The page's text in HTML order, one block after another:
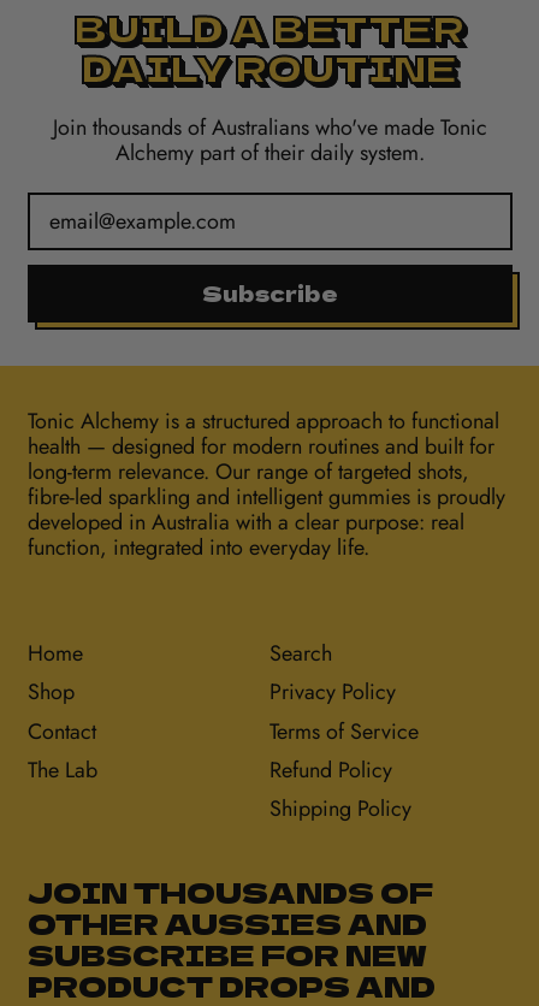
BUILD A BETTER
DAILY ROUTINE
Join thousands of Australians who've made Tonic
Alchemy part of their daily system.
Email Address
Subscribe
Tonic Alchemy is a structured approach to functional
health — designed for modern routines and built for
long-term relevance. Our range of targeted shots,
fibre-led sparkling and intelligent gummies is proudly
developed in Australia with a clear purpose: real
function, integrated into everyday life.
Home
Shop
Contact
The Lab
Search
Privacy Policy
Terms of Service
Refund Policy
Shipping Policy
JOIN THOUSANDS OF
OTHER AUSSIES AND
SUBSCRIBE FOR NEW
PRODUCT DROPS AND